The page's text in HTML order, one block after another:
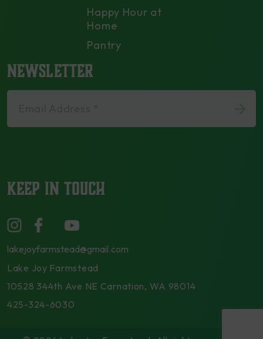
Happy Hour at
Home
Pantry
NEWSLETTER
KEEP IN TOUCH
lakejoyfarmstead@gmail.com
Lake Joy Farmstead
10528 344th Ave NE Carnation, WA 98014
425-324-6030